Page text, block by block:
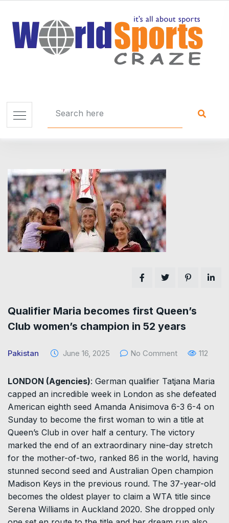
Qualifier Maria becomes first Queen’s
Club women’s champion in 52 years
Pakistan June 16, 2025 No Comment 112
LONDON (Agencies): German qualifier Tatjana Maria
capped an incredible week in London as she defeated
American eighth seed Amanda Anisimova 6-3 6-4 on
Sunday to become the first woman to win a title at
Queen’s Club in over half a century. The victory
marked the end of an extraordinary nine-day stretch
for the mother-of-two, ranked 86 in the world, having
stunned second seed and Australian Open champion
Madison Keys in the previous round. The 37-year-old
becomes the oldest player to claim a WTA title since
Serena Williams in Auckland 2020. She dropped only